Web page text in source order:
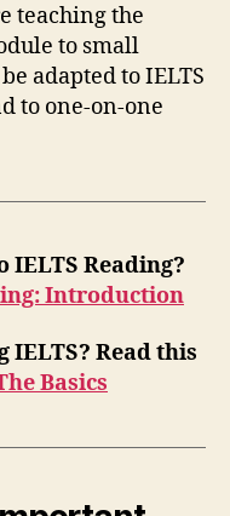
teaching the
to small
adapted to IELTS
to one-on-one
IELTS Reading?
Introduction
IELTS? Read this
Basics